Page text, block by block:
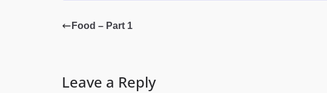
Food – Part 1
Leave a Reply